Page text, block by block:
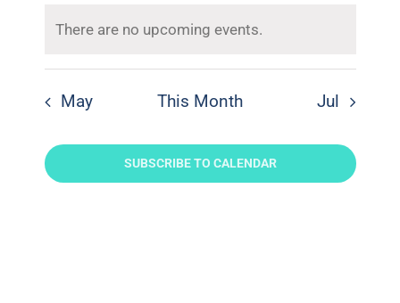
There are no upcoming events.
May This Month Jul
SUBSCRIBE TO CALENDAR